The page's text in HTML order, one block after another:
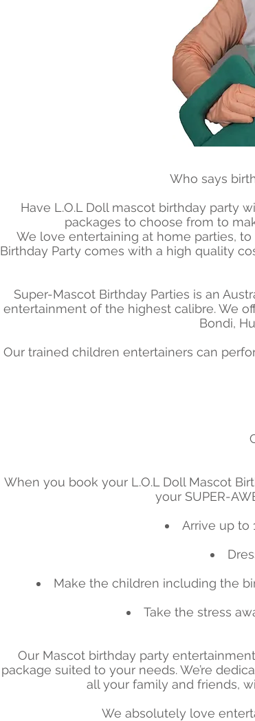
Who says
Have L.O.L Doll mascot birthday party
packages to choose from to
We love entertaining at home parties,
Birthday Party comes with a high quality
Super-Mascot Birthday Parties is an
entertainment of the highest calibre. We
Bondi,
Our trained children entertainers can
When you book your L.O.L Doll Mascot
your SUPER-
Arrive up to
Make the children including the
Take the stress
Our Mascot birthday party
package suited to your needs. We’re
all your family and friends,
We absolutely love